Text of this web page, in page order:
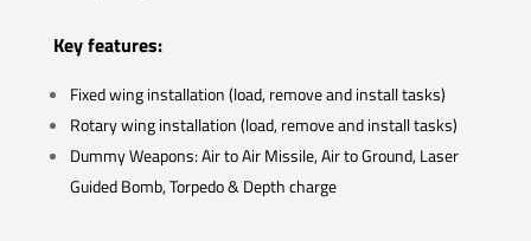
Key features:
Fixed wing installation (load, remove and install tasks)
Rotary wing installation (load, remove and install tasks)
Dummy Weapons: Air to Air Missile, Air to Ground, Laser
Guided Bomb, Torpedo & Depth charge